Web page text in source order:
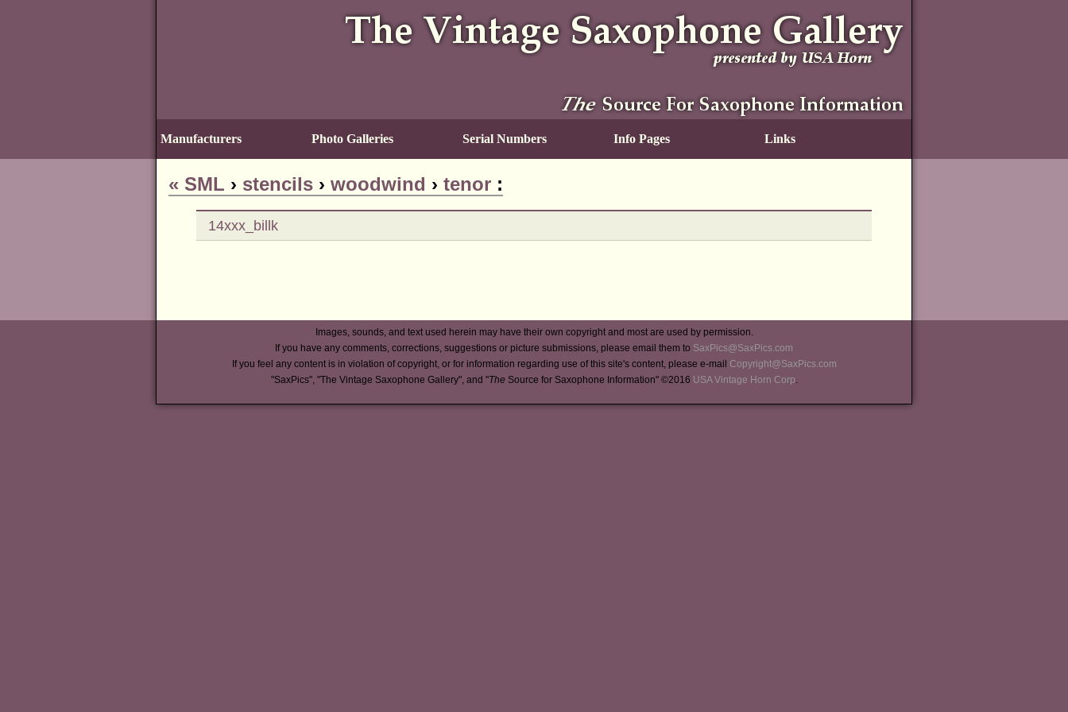
« SML › stencils › woodwind › tenor :
14xxx_billk
Images, sounds, and text used herein may have their own copyright and most are used by permission.
If you have any comments, corrections, suggestions or picture submissions, please email them to SaxPics@SaxPics.com
If you feel any content is in violation of copyright, or for information regarding use of this site's content, please e-mail Copyright@SaxPics.com
"SaxPics", "The Vintage Saxophone Gallery", and "TheSource for Saxophone Information" ©2016 USA Vintage Horn Corp.
Manufacturers Photo Galleries Serial Numbers Info Pages Links